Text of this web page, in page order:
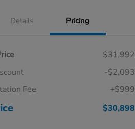
Details Pricing
$31,992
-$2,093
Fee
+$999
$30,898